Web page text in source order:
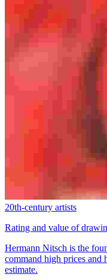
20th-century artists
Rating and value of
Hermann Nitsch is the
command high prices and
estimate.